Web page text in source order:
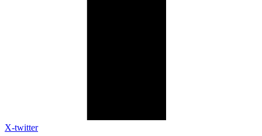
X-twitter